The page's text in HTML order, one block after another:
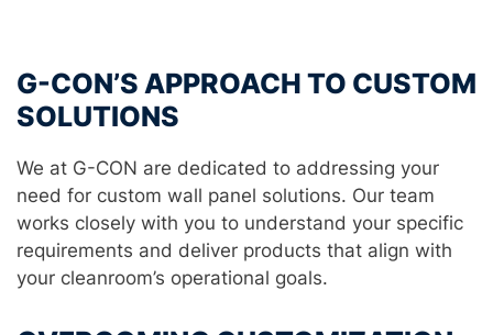
G-CON’S APPROACH TO CUSTOM
SOLUTIONS
We at G-CON are dedicated to addressing your
need for custom wall panel solutions. Our team
works closely with you to understand your specific
requirements and deliver products that align with
your cleanroom’s operational goals.